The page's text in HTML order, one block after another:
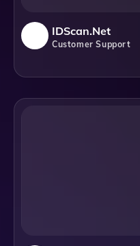
IDScan.net
Customer Support